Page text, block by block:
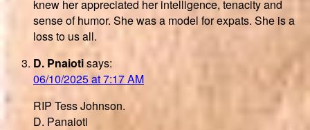
knew her appreciated her intelligence, tenacity and
sense of humor. She was a model for expats. She is a
loss to us all.
D. Pnaiotisays:
06/10/2025 at 7:17 AM
RIP Tess Johnson.
D. Panaioti